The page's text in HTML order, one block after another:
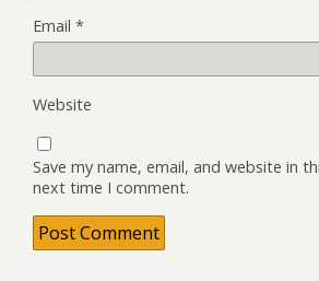
Email *
Website
Save my name, email, and website in
next time I comment.